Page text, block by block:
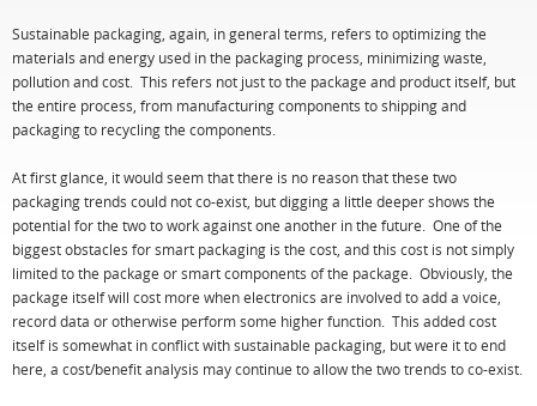
Sustainable packaging, again, in general terms, refers to optimizing the
materials and energy used in the packaging process, minimizing waste,
pollution and cost. This refers not just to the package and product itself, but
the entire process, from manufacturing components to shipping and
packaging to recycling the components.
At first glance, it would seem that there is no reason that these two
packaging trends could not co-exist, but digging a little deeper shows the
potential for the two to work against one another in the future. One of the
biggest obstacles for smart packaging is the cost, and this cost is not simply
limited to the package or smart components of the package. Obviously, the
package itself will cost more when electronics are involved to add a voice,
record data or otherwise perform some higher function. This added cost
itself is somewhat in conflict with sustainable packaging, but were it to end
here, a cost/benefit analysis may continue to allow the two trends to co-exist.